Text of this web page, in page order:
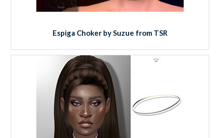
Espiga Choker by Suzue from TSR